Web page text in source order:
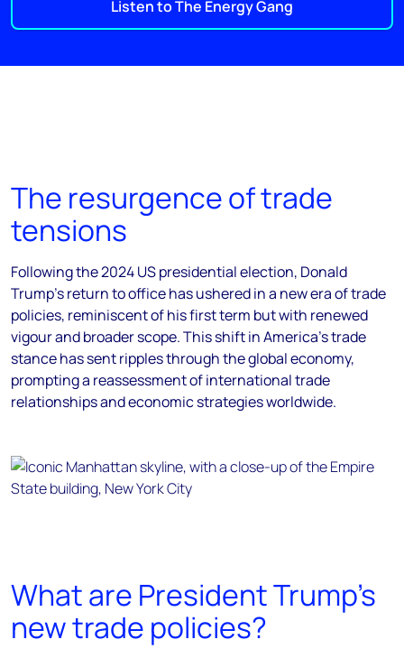
Listen to The Energy Gang
The resurgence of trade
tensions
Following the 2024 US presidential election, Donald
Trump's return to office has ushered in a new era of trade
policies, reminiscent of his first term but with renewed
vigour and broader scope. This shift in America's trade
stance has sent ripples through the global economy,
prompting a reassessment of international trade
relationships and economic strategies worldwide.
What are President Trump's
new trade policies?